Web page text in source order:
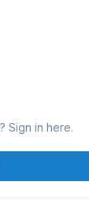
Sign in here.